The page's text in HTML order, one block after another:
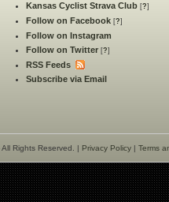
Kansas Cyclist Strava Club [?]
Follow on Facebook [?]
Follow on Instagram
Follow on Twitter [?]
RSS Feeds
Subscribe via Email
Rights Reserved. | Privacy Policy | Terms